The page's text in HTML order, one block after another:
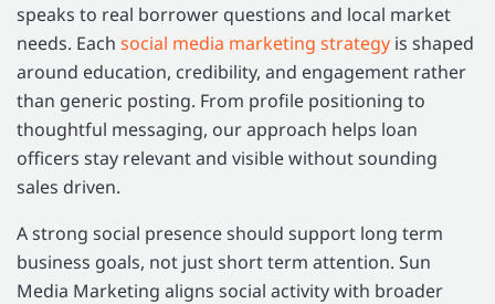
speaks to real borrower questions and local market
needs. Each social media marketing strategy is shaped
around education, credibility, and engagement rather
than generic posting. From profile positioning to
thoughtful messaging, our approach helps loan
officers stay relevant and visible without sounding
sales driven.
A strong social presence should support long term
business goals, not just short term attention. Sun
Media Marketing aligns social activity with broader